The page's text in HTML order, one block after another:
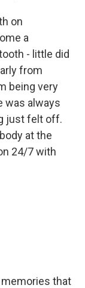
on
a
- little did
from
being very
was always
just felt off.
at the
24/7 with
memories that